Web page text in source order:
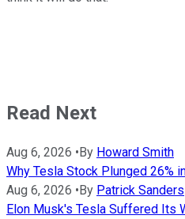
Read Next
Aug 6, 2026 •By Howard Smith
Why Tesla Stock Plunged 26%
Aug 6, 2026 •By Patrick Sanders
Elon Musk's Tesla Suffered Its